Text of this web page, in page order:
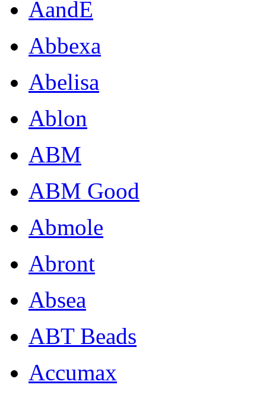
AandE
Abbexa
Abelisa
Ablon
ABM
ABM Good
Abmole
Abront
Absea
ABT Beads
Accumax